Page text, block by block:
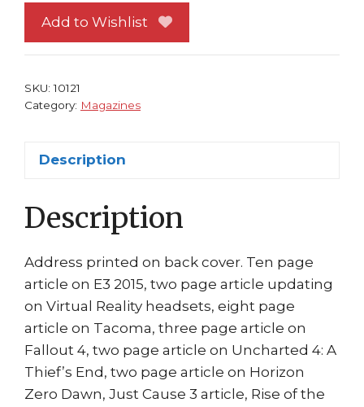
Tacoma
Wraparound
Add to Wishlist
SKU:10121
Category: Magazines
Description
Description
Address printed on back cover. Ten page
article on E3 2015, two page article updating
on Virtual Reality headsets, eight page
article on Tacoma, three page article on
Fallout 4, two page article on Uncharted 4: A
Thief’s End, two page article on Horizon
Zero Dawn, Just Cause 3 article, Rise of the